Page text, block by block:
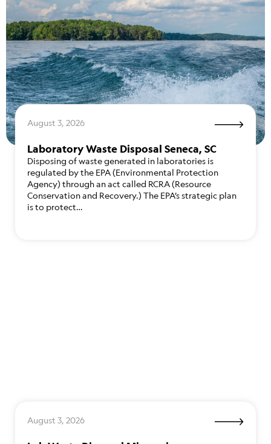
August 3, 2026
Laboratory Waste Disposal Seneca, SC
Disposing of waste generated in laboratories is
regulated by the EPA (Environmental Protection
Agency) through an act called RCRA (Resource
Conservation and Recovery.) The EPA’s strategic plan
is to protect…
August 3, 2026